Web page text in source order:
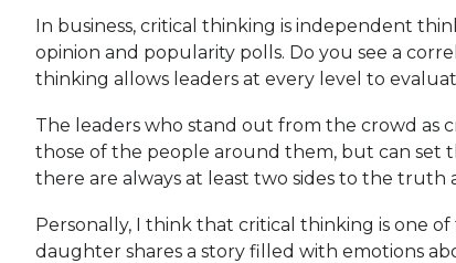
In business, critical thinking is independent
opinion and popularity polls. Do you see a
thinking allows leaders at every level to
The leaders who stand out from the crowd as
those of the people around them, but can set
there are always at least two sides to the
Personally, I think that critical thinking is one
daughter shares a story filled with emotions